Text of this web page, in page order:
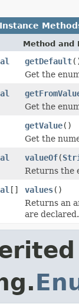
Instance
Method and
getDefault
Get the
Get the
getValue()
Get the
valueOf(
Returns the
[] values()
Returns an
are declared.